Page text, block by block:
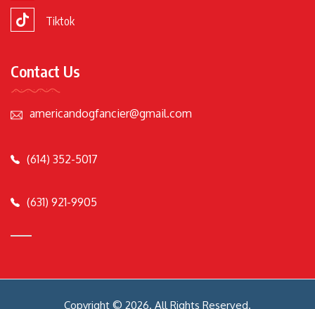
Tiktok
Contact Us
americandogfancier@gmail.com
(614) 352-5017
(631) 921-9905
Copyright © 2026. All Rights Reserved.